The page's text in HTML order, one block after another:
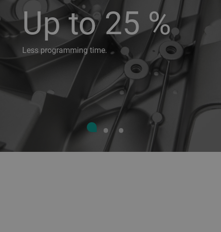
Up to 25 %
Less programming time.